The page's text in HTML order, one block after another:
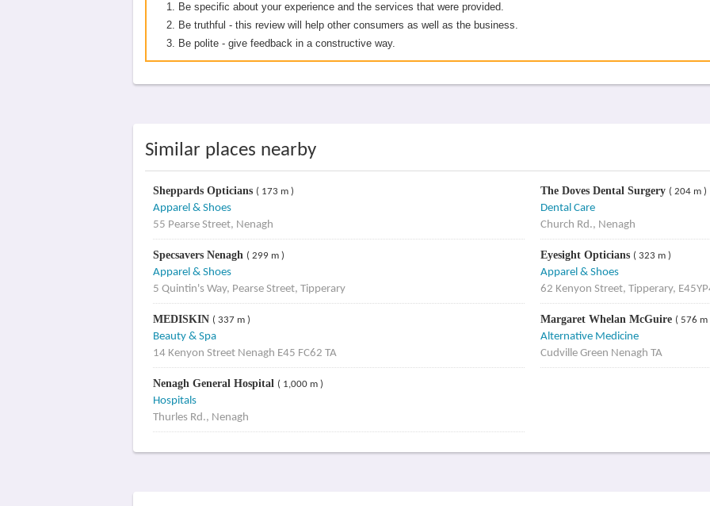
Be specific about your experience and the services that were provided.
Be truthful - this review will help other consumers as well as the business.
Be polite - give feedback in a constructive way.
Similar places nearby
Sheppards Opticians ( 173 m )
Apparel & Shoes
55 Pearse Street, Nenagh
The Doves Dental Surgery ( 204 m )
Dental Care
Church Rd., Nenagh
Specsavers Nenagh ( 299 m )
Apparel & Shoes
5 Quintin's Way, Pearse Street, Tipperary
Eyesight Opticians ( 323 m )
Apparel & Shoes
62 Kenyon Street, Tipperary,
MEDISKIN ( 337 m )
Beauty & Spa
14 Kenyon Street Nenagh E45 FC62 TA
Margaret Whelan McGuire ( 576 m
Alternative Medicine
Cudville Green Nenagh TA
Nenagh General Hospital ( 1,000 m )
Hospitals
Thurles Rd., Nenagh